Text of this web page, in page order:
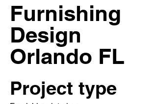
Furnishing
Design
Orlando FL
Project type